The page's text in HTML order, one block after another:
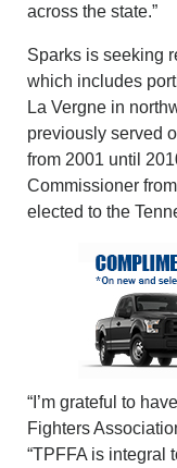
across the state.”
Sparks is seeking
which includes
La Vergne in
previously served
from 2001 until
Commissioner
elected to the
“I’m grateful to
Fighters
“TPFFA is integral